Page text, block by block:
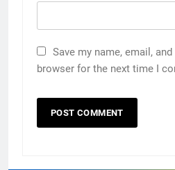
Save my name, email,
browser for the next time I